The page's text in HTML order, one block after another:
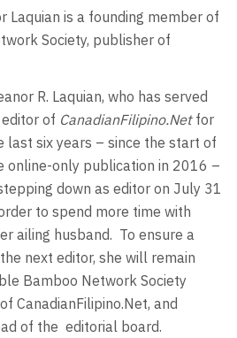
Laquian is a founding member of
Society, publisher of
R. Laquian, who has served
of CanadianFilipino.Net for
last six years – since the start of
online-only publication in 2016 –
down as editor on July 31
to spend more time with
ailing husband. To ensure a
next editor, she will remain
Bamboo Network Society
CanadianFilipino.Net, and
of the editorial board.